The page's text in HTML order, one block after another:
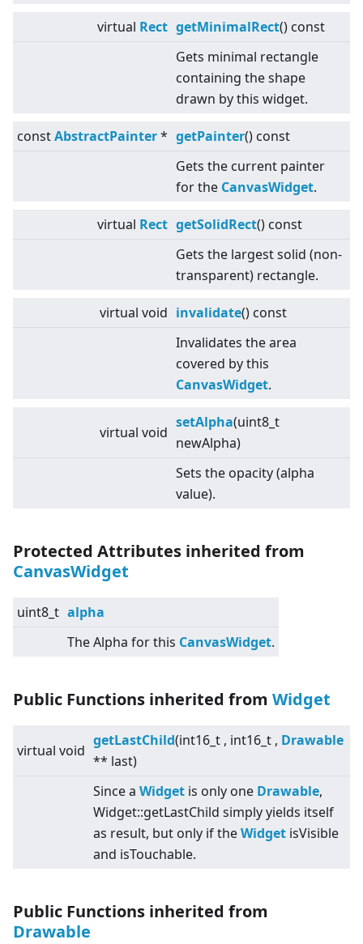
virtual Rect getMinimalRect() const
Gets minimal rectangle
containing the shape
drawn by this widget.
constAbstractPainter* getPainter() const
Gets the current painter
for the CanvasWidget.
virtual Rect getSolidRect() const
Gets the largest solid (non-
transparent) rectangle.
virtual void invalidate() const
Invalidates the area
covered by this
CanvasWidget.
virtual void
setAlpha(uint8_t
newAlpha)
Sets the opacity (alpha
value).
Protected Attributes inherited from
CanvasWidget
uint8_t alpha
The Alpha for this CanvasWidget.
Public Functions inherited from Widget
virtual void
getLastChild(int16_t , int16_t , Drawable
** last)
Since a Widget is only one Drawable,
Widget::getLastChild simply yields itself
as result, but only if theWidget isVisible
and isTouchable.
Public Functions inherited from
Drawable